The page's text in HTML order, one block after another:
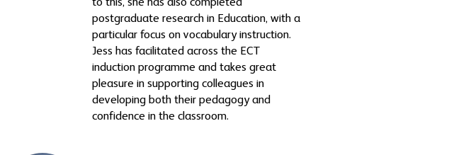
to this, she has also completed
postgraduate research in Education, with a
particular focus on vocabulary instruction.
Jess has facilitated across the ECT
induction programme and takes great
pleasure in supporting colleagues in
developing both their pedagogy and
confidence in the classroom.